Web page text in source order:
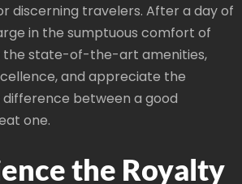
discerning travelers. After a day of
in the sumptuous comfort of
the state-of-the-art amenities,
and appreciate the
between a good
one.
the Royalty